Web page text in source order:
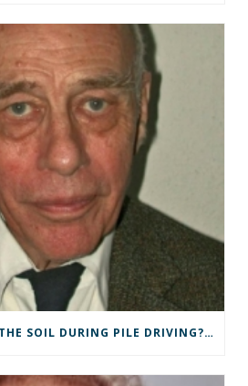
WHAT HAPPENS IN THE SOIL DURING PILE DRIVING? G DE JOSSELIN DE JONG